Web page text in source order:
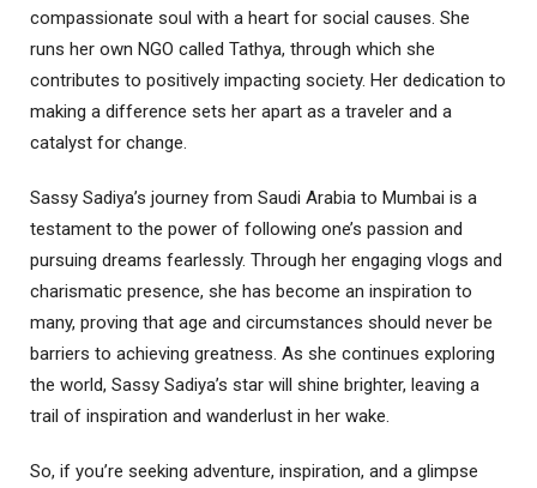
compassionate soul with a heart for social causes. She
runs her own NGO called Tathya, through which she
contributes to positively impacting society. Her dedication to
making a difference sets her apart as a traveler and a
catalyst for change.
Sassy Sadiya’s journey from Saudi Arabia to Mumbai is a
testament to the power of following one’s passion and
pursuing dreams fearlessly. Through her engaging vlogs and
charismatic presence, she has become an inspiration to
many, proving that age and circumstances should never be
barriers to achieving greatness. As she continues exploring
the world, Sassy Sadiya’s star will shine brighter, leaving a
trail of inspiration and wanderlust in her wake.
So, if you’re seeking adventure, inspiration, and a glimpse